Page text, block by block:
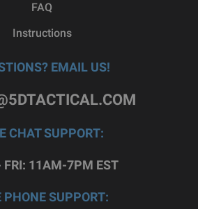
FAQ
Instructions
EMAIL US!
CHAT SUPPORT:
FRI: 11AM-7PM EST
PHONE SUPPORT: